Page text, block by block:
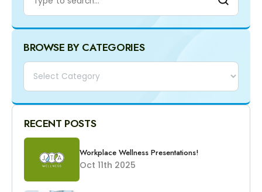
BROWSE BY CATEGORIES
Categories
RECENT POSTS
Workplace Wellness Presentations!
Oct 11th 2025